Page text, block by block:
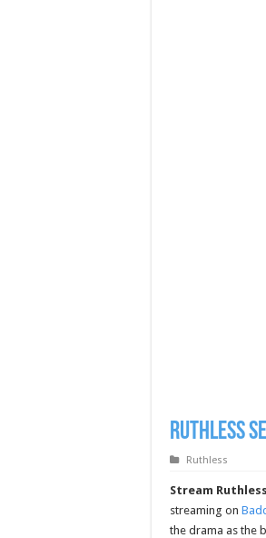
Ruthless
Ruthless
Stream
streaming on
the drama as the